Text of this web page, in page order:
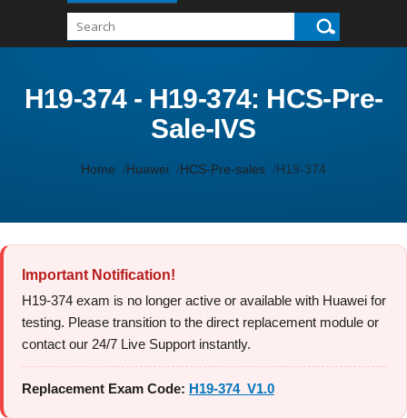
H19-374 - H19-374: HCS-Pre-
Sale-IVS
Home Huawei HCS-Pre-sales H19-374
Important Notification!
H19-374 exam is no longer active or available with Huawei for
testing. Please transition to the direct replacement module or
contact our 24/7 Live Support instantly.
Replacement Exam Code: H19-374_V1.0